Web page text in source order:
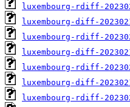
luxembourg-rdiff-
luxembourg-diff-
luxembourg-rdiff-
luxembourg-diff-
luxembourg-rdiff-
luxembourg-diff-
luxembourg-rdiff-